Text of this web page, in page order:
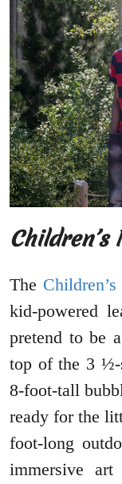
Children’s
The
kid-powered
pretend to be
top of the 3 ½-
8-foot-tall
ready for the
foot-long
immersive art